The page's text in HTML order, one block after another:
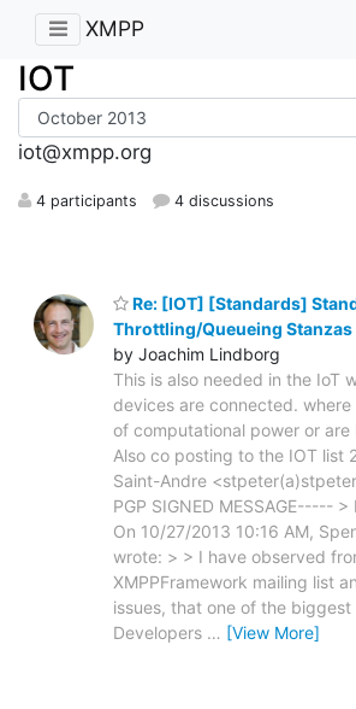
XMPP
IOT
iot@xmpp.org
4 participants 4 discussions
Re: [IOT] [Standards]
Throttling/Queueing Stanzas
by Joachim Lindborg
This is also needed in the IoT
devices are connected.
of computational power or
Also co posting to the IOT list
Saint-Andre
PGP SIGNED MESSAGE----- >
On 10/27/2013 10:16 AM,
wrote: > > I have observed
XMPPFramework mailing list
issues, that one of the
Developers … [View More]